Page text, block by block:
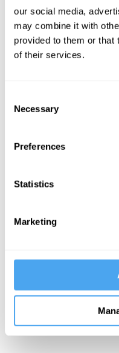
our social media,
may combine it with
provided to them or that
of their services.
Selection
Necessary
Preferences
Statistics
Marketing
Mark Lilla
than reason
More Articles